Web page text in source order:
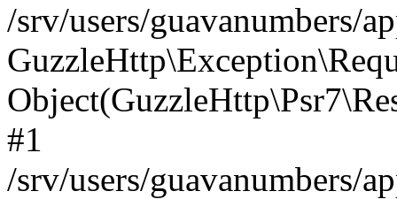
/srv/users/guavanumbers/
#1
/srv/users/guavanumbers/